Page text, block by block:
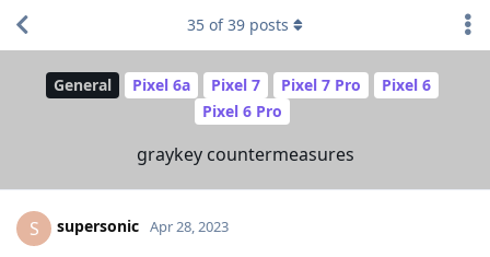
General Pixel 6a Pixel 7 Pixel 7 Pro
Pixel 6
Pixel 6 Pro
graykey countermeasures
35 of39 posts
S supersonic Apr 28, 2023